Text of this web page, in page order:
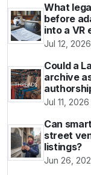
What
before
into a VR
Jul 12, 2026
Could a
archive
Jul 11, 2026
Can
street
listings?
Jun 26,